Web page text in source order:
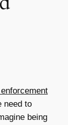
need to
being